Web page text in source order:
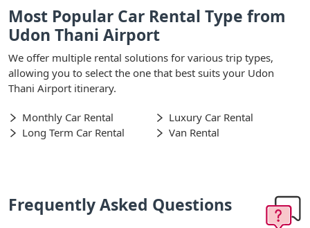
Most Popular Car Rental Type from
Udon Thani Airport
We offer multiple rental solutions for various trip types,
allowing you to select the one that best suits your Udon
Thani Airport itinerary.
Monthly Car Rental
Luxury Car Rental
Long Term Car Rental
Van Rental
Frequently Asked Questions